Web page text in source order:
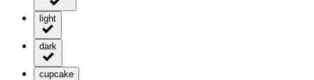
light
dark
cupcake